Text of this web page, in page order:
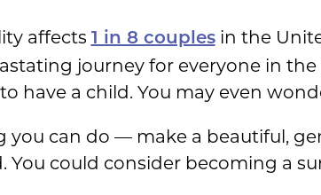
affects 1 in 8 couplesin the
journey for everyone in
have a child. You may even
you can do — make a beautiful,
could consider becoming a